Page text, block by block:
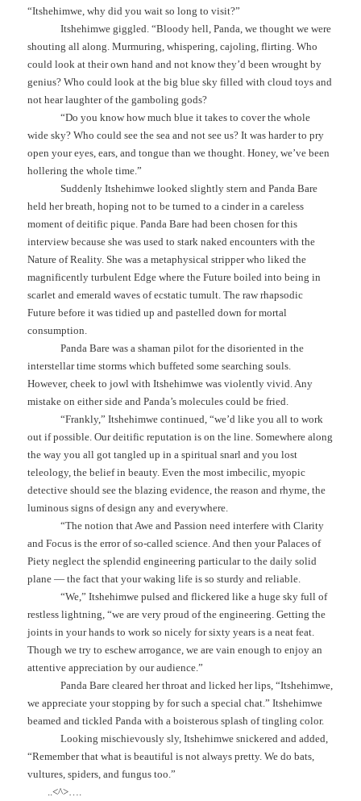
“Itshehimwe, why did you wait so long to visit?”
Itshehimwe giggled. “Bloody hell, Panda, we thought we were
shouting all along. Murmuring, whispering, cajoling, flirting. Who
could look at their own hand and not know they’d been wrought by
genius? Who could look at the big blue sky filled with cloud toys and
not hear laughter of the gamboling gods?
“Do you know how much blue it takes to cover the whole
wide sky? Who could see the sea and not see us? It was harder to pry
open your eyes, ears, and tongue than we thought. Honey, we’ve been
hollering the whole time.”
Suddenly Itshehimwe looked slightly stern and Panda Bare
held her breath, hoping not to be turned to a cinder in a careless
moment of deitific pique. Panda Bare had been chosen for this
interview because she was used to stark naked encounters with the
Nature of Reality. She was a metaphysical stripper who liked the
magnificently turbulent Edge where the Future boiled into being in
scarlet and emerald waves of ecstatic tumult. The raw rhapsodic
Future before it was tidied up and pastelled down for mortal
consumption.
Panda Bare was a shaman pilot for the disoriented in the
interstellar time storms which buffeted some searching souls.
However, cheek to jowl with Itshehimwe was violently vivid. Any
mistake on either side and Panda’s molecules could be fried.
“Frankly,” Itshehimwe continued, “we’d like you all to work
out if possible. Our deitific reputation is on the line. Somewhere along
the way you all got tangled up in a spiritual snarl and you lost
teleology, the belief in beauty. Even the most imbecilic, myopic
detective should see the blazing evidence, the reason and rhyme, the
luminous signs of design any and everywhere.
“The notion that Awe and Passion need interfere with Clarity
and Focus is the error of so-called science. And then your Palaces of
Piety neglect the splendid engineering particular to the daily solid
plane — the fact that your waking life is so sturdy and reliable.
“We,” Itshehimwe pulsed and flickered like a huge sky full of
restless lightning, “we are very proud of the engineering. Getting the
joints in your hands to work so nicely for sixty years is a neat feat.
Though we try to eschew arrogance, we are vain enough to enjoy an
attentive appreciation by our audience.”
Panda Bare cleared her throat and licked her lips, “Itshehimwe,
we appreciate your stopping by for such a special chat.” Itshehimwe
beamed and tickled Panda with a boisterous splash of tingling color.
Looking mischievously sly, Itshehimwe snickered and added,
“Remember that what is beautiful is not always pretty. We do bats,
vultures, spiders, and fungus too.”
..<^>….